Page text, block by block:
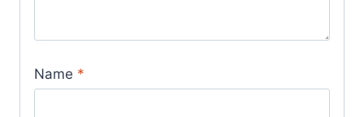
Name *